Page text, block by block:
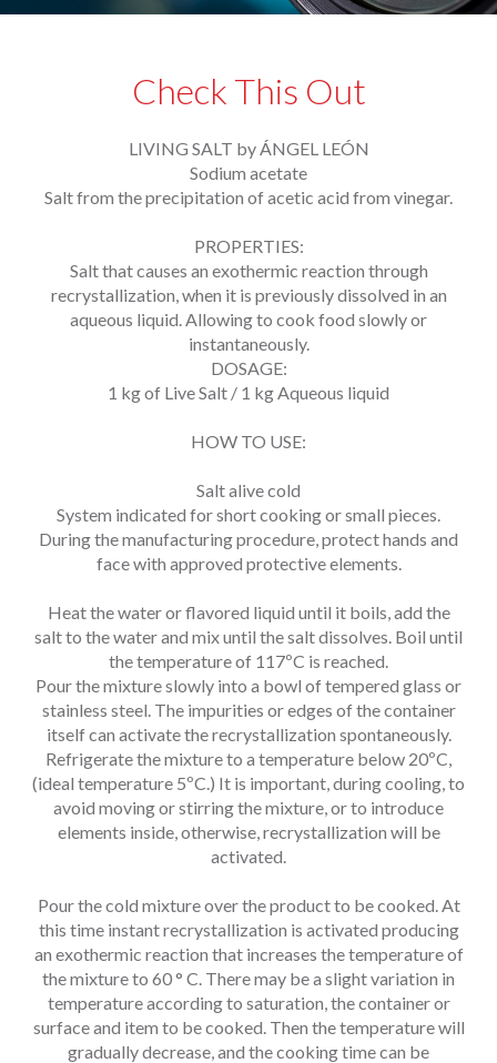
Check This Out
LIVING SALT by ÁNGEL LEÓN
Sodium acetate
Salt from the precipitation of acetic acid from vinegar.
PROPERTIES:
Salt that causes an exothermic reaction through
recrystallization, when it is previously dissolved in an
aqueous liquid. Allowing to cook food slowly or
instantaneously.
DOSAGE:
1 kg of Live Salt / 1 kg Aqueous liquid
HOW TO USE:
Salt alive cold
System indicated for short cooking or small pieces.
During the manufacturing procedure, protect hands and
face with approved protective elements.
Heat the water or flavored liquid until it boils, add the
salt to the water and mix until the salt dissolves. Boil until
the temperature of 117ºC is reached.
Pour the mixture slowly into a bowl of tempered glass or
stainless steel. The impurities or edges of the container
itself can activate the recrystallization spontaneously.
Refrigerate the mixture to a temperature below 20ºC,
(ideal temperature 5ºC.) It is important, during cooling, to
avoid moving or stirring the mixture, or to introduce
elements inside, otherwise, recrystallization will be
activated.
Pour the cold mixture over the product to be cooked. At
this time instant recrystallization is activated producing
an exothermic reaction that increases the temperature of
the mixture to 60 ° C. There may be a slight variation in
temperature according to saturation, the container or
surface and item to be cooked. Then the temperature will
gradually decrease, and the cooking time can be